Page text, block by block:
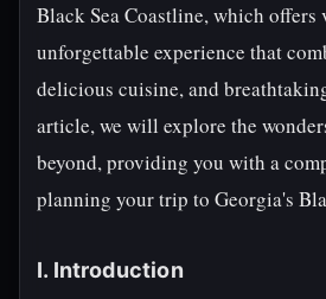
Black Sea Coastline, which offers
unforgettable experience that
delicious cuisine, and
article, we will explore the
beyond, providing you with a
planning your trip to Georgia's
I. Introduction